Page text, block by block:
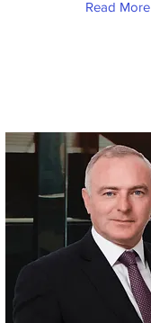
Read More